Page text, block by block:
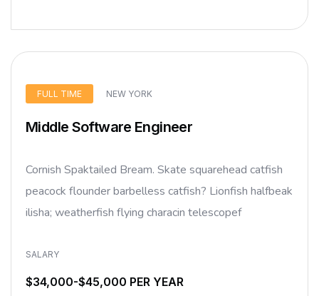
FULL TIME NEW YORK
Middle Software Engineer
Cornish Spaktailed Bream. Skate squarehead catfish
peacock flounder barbelless catfish? Lionfish halfbeak
ilisha; weatherfish flying characin telescopef
SALARY
$34,000-$45,000 PER YEAR